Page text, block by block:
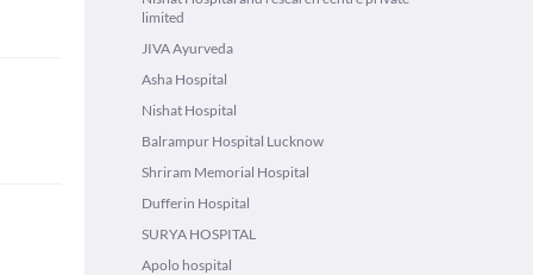
limited
JIVA Ayurveda
Asha Hospital
Nishat Hospital
Balrampur Hospital Lucknow
Shriram Memorial Hospital
Dufferin Hospital
SURYA HOSPITAL
Apolo hospital